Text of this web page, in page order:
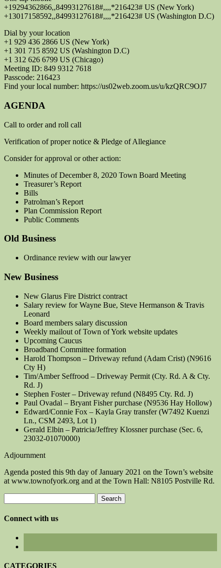
+19294362866,,84993127618#,,,,*216423# US (New York)
+13017158592,,84993127618#,,,,*216423# US (Washington D.C)
Dial by your location
+1 929 436 2866 US (New York)
+1 301 715 8592 US (Washington D.C)
+1 312 626 6799 US (Chicago)
Meeting ID: 849 9312 7618
Passcode: 216423
Find your local number: https://us02web.zoom.us/u/kzQRC9OJ7
AGENDA
Call to order and roll call
Verification of proper notice & Pledge of Allegiance
Consider for approval or other action:
Minutes of December 8, 2020 Town Board Meeting
Treasurer’s Report
Bills
Patrolman’s Report
Plan Commission Report
Public Comments
Old Business
Ordinance review with our lawyer
New Business
New Glarus Fire District contract
Salary review for Wayne Bue, Steve Hermanson & Travis
Leonard
Board members salary discussion
Weekly mailout of Town of York website updates
Upcoming Caucus
Broadband Committee formation
Harold Thompson – Driveway refund (Adam Crist) (N9616
Cty H)
Tim/Amber Seffrood – Driveway Permit (Cty. Rd. A & Cty.
Rd. J)
Stephen Foster – Driveway refund (N8495 Cty. Rd. J)
Paul Ovadal – Bryant Fisher purchase (N9536 Hay Hollow)
Edward/Connie Fox – Kayla Gray transfer (W7492 Kuenzi
Ln., CSM 2493, Lot 1)
Gerald Elbin – Patricia/Jeffrey Klossner purchase (Sec. 6,
23032-01070000)
Adjournment
Agenda posted this 9th day of January 2021 on the Town’s website
at www.townofyork.org and at the Town Hall: N8105 Postville Rd.
for:
Connect with us
CATEGORIES